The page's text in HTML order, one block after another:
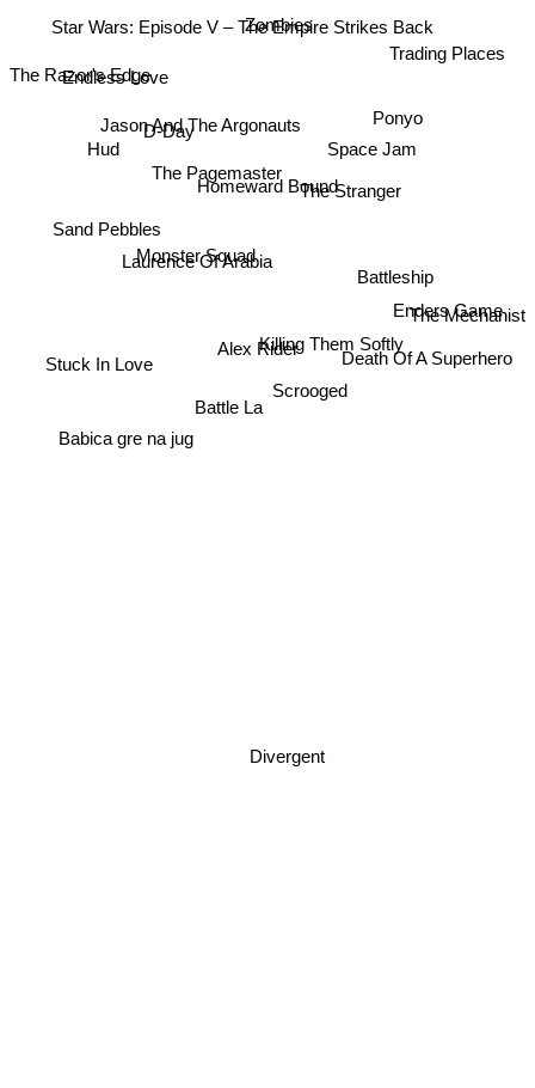
Homeward Bound
Laurence Of Arabia
Zombies
Star Wars: Episode V – The Empire Strikes Back
Jason And The Argonauts
Alex Rider
The Stranger
Space Jam
D-Day
Babica gre na jug
The Pagemaster
Scrooged
Ponyo
Killing Them Softly
Endless Love
Monster Squad
Battle La
Divergent
The Mechanist
Enders Game
Hud
Stuck In Love
Sand Pebbles
Death Of A Superhero
Trading Places
Battleship
The Razor's Edge